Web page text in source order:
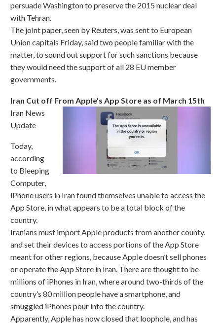
persuade Washington to preserve the 2015 nuclear deal
with Tehran.
The joint paper, seen by Reuters, was sent to European
Union capitals Friday, said two people familiar with the
matter, to sound out support for such sanctions because
they would need the support of all 28 EU member
governments.
Iran Cut off From Apple’s App Store as of March 15th
Iran News
Update
Today,
according
to Bleeping
Computer,
iPhone users in Iran found themselves unable to access the
App Store, in what appears to be a total block of the
country.
Iranians must import Apple products from another county,
and set their devices to access portions of the App Store
meant for other regions, because Apple doesn’t sell phones
or operate the App Store in Iran. There are thought to be
millions of iPhones in Iran, where around two-thirds of the
country’s 80 million people have a smartphone, and
smuggled iPhones pour into the country.
Apparently, Apple has now closed that loophole, and has